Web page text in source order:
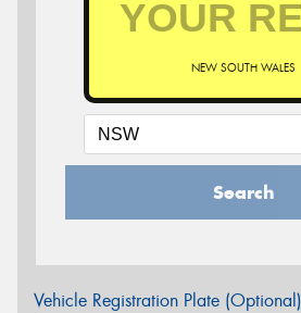
NEW SOUTH WALES
Search
Vehicle Registration Plate (Optional)